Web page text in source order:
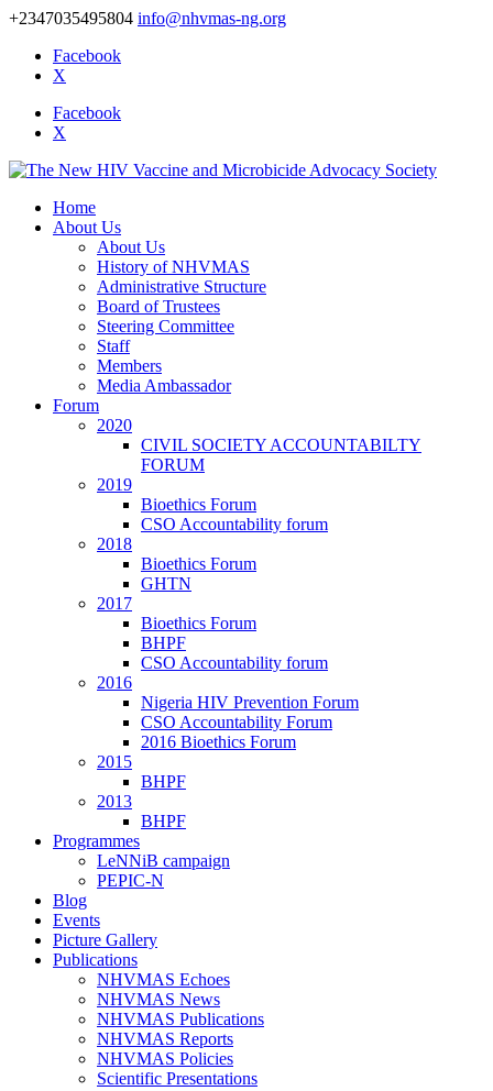
+2347035495804 info@nhvmas-ng.org
Facebook
X
Facebook
X
Home
About Us
About Us
History of NHVMAS
Administrative Structure
Board of Trustees
Steering Committee
Staff
Members
Media Ambassador
Forum
2020
CIVIL SOCIETY ACCOUNTABILTY
FORUM
2019
Bioethics Forum
CSO Accountability forum
2018
Bioethics Forum
GHTN
2017
Bioethics Forum
BHPF
CSO Accountability forum
2016
Nigeria HIV Prevention Forum
CSO Accountability Forum
2016 Bioethics Forum
2015
BHPF
2013
BHPF
Programmes
LeNNiB campaign
PEPIC-N
Blog
Events
Picture Gallery
Publications
NHVMAS Echoes
NHVMAS News
NHVMAS Publications
NHVMAS Reports
NHVMAS Policies
Scientific Presentations